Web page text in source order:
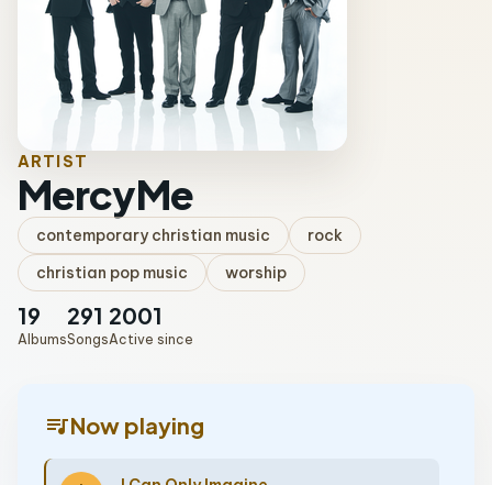
ARTIST
MercyMe
contemporary christian music
rock
christian pop music
worship
19
Albums
291
Songs
2001
Active since
queue_musicNow playing